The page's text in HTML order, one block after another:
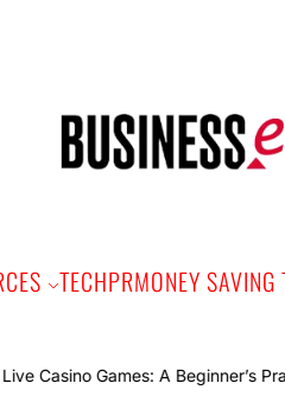
TECHPRMONEY SAVING